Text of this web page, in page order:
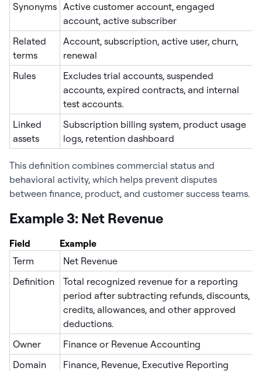
Synonyms Active customer account, engaged
account, active subscriber
Related
terms
Account, subscription, active user, churn,
renewal
Rules
Excludes trial accounts, suspended
accounts, expired contracts, and internal
test accounts.
Linked
assets
Subscription billing system, product usage
logs, retention dashboard
This definition combines commercial status and
behavioral activity, which helps prevent disputes
between finance, product, and customer success teams.
Example 3: Net Revenue
Field
Example
Term
Net Revenue
Definition
Total recognized revenue for a reporting
period after subtracting refunds, discounts,
credits, allowances, and other approved
deductions.
Owner
Finance or Revenue Accounting
Domain
Finance, Revenue, Executive Reporting